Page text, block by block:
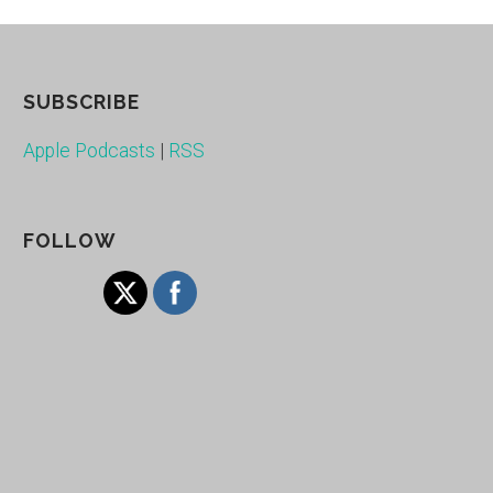
SUBSCRIBE
Apple Podcasts RSS
FOLLOW